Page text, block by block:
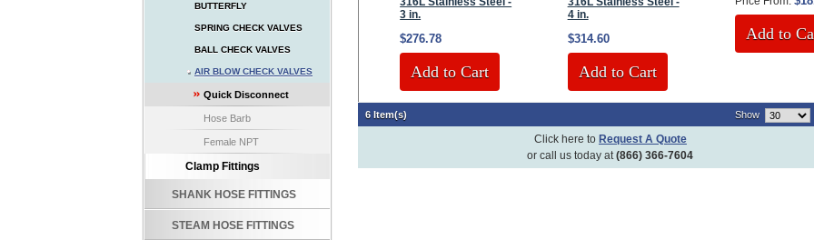
BUTTERFLY
SPRING CHECK VALVES
BALL CHECK VALVES
AIR BLOW CHECK VALVES
Quick Disconnect
Hose Barb
Female NPT
Clamp Fittings
SHANK HOSE FITTINGS
STEAM HOSE FITTINGS
3 in.
$276.78
Add to Cart
4 in.
$314.60
Add to Cart
Add to
6 Item(s) Show
Click here to Request A Quote
or call us today at(866) 366-7604